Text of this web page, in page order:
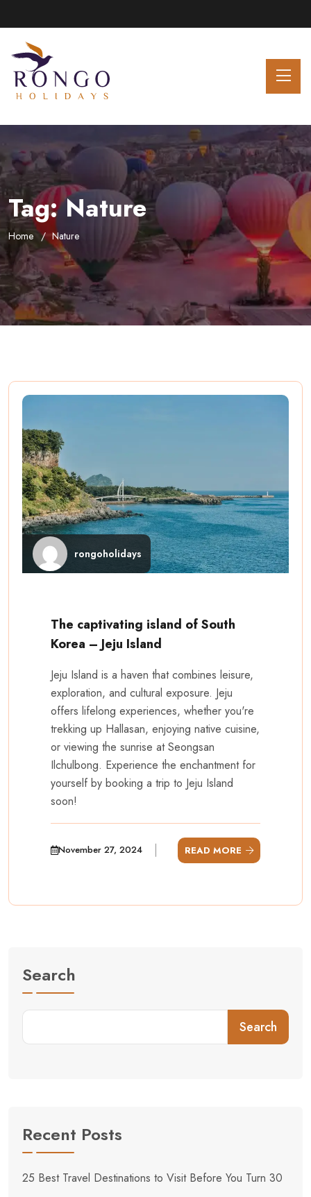
Tag:Nature
Home Nature
rongoholidays
The captivating island of South
Korea – Jeju Island
Jeju Island is a haven that combines leisure,
exploration, and cultural exposure. Jeju
offers lifelong experiences, whether you're
trekking up Hallasan, enjoying native cuisine,
or viewing the sunrise at Seongsan
Ilchulbong. Experience the enchantment for
yourself by booking a trip to Jeju Island
soon!
November 27, 2024 READ MORE
Search
Search
Recent Posts
25 Best Travel Destinations to Visit Before You Turn 30